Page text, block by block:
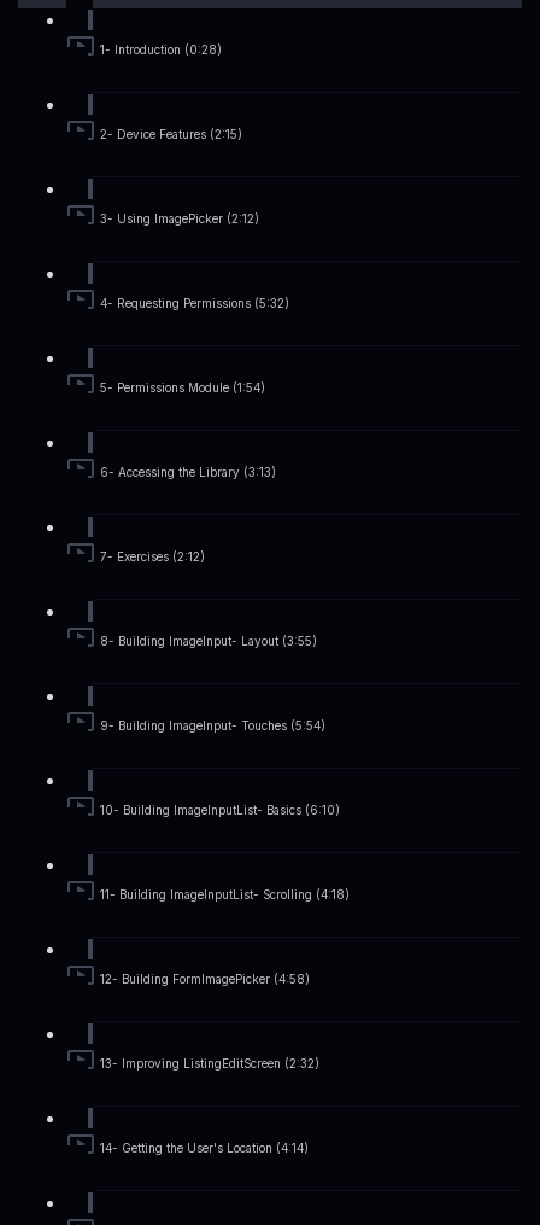
1- Introduction (0:28)
2- Device Features (2:15)
3- Using ImagePicker (2:12)
4- Requesting Permissions (5:32)
5- Permissions Module (1:54)
6- Accessing the Library (3:13)
7- Exercises (2:12)
8- Building ImageInput- Layout (3:55)
9- Building ImageInput- Touches (5:54)
10- Building ImageInputList- Basics (6:10)
11- Building ImageInputList- Scrolling (4:18)
12- Building FormImagePicker (4:58)
13- Improving ListingEditScreen (2:32)
14- Getting the User's Location (4:14)